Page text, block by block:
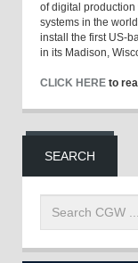
of digital production
systems in the
install the first US-
in its Madison,
CLICK HERE to
SEARCH